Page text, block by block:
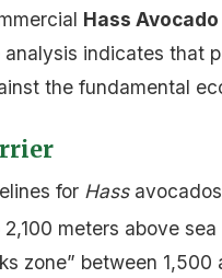
Hass Avocado
analysis indicates that
the fundamental
for Hass
meters above sea
zone” between 1,500